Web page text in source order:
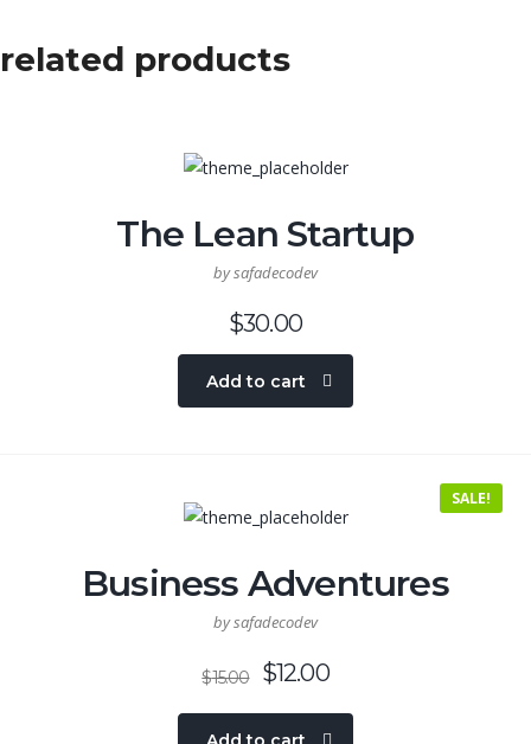
related products
The Lean Startup
by safadecodev
$30.00
Add to cart
SALE!
Business Adventures
by safadecodev
$15.00 $12.00